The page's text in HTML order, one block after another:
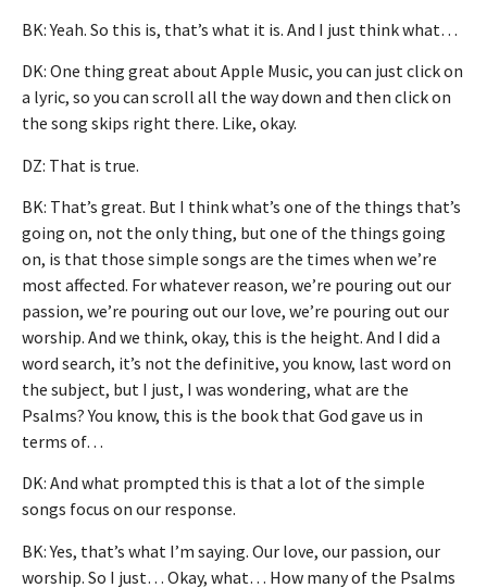
BK: Yeah. So this is, that’s what it is. And I just think what…
DK: One thing great about Apple Music, you can just click on
a lyric, so you can scroll all the way down and then click on
the song skips right there. Like, okay.
DZ: That is true.
BK: That’s great. But I think what’s one of the things that’s
going on, not the only thing, but one of the things going
on, is that those simple songs are the times when we’re
most affected. For whatever reason, we’re pouring out our
passion, we’re pouring out our love, we’re pouring out our
worship. And we think, okay, this is the height. And I did a
word search, it’s not the definitive, you know, last word on
the subject, but I just, I was wondering, what are the
Psalms? You know, this is the book that God gave us in
terms of…
DK: And what prompted this is that a lot of the simple
songs focus on our response.
BK: Yes, that’s what I’m saying. Our love, our passion, our
worship. So I just… Okay, what… How many of the Psalms